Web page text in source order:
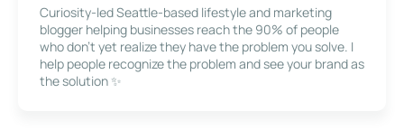
Curiosity-led Seattle-based lifestyle and marketing
blogger helping businesses reach the 90% of people
who don’t yet realize they have the problem you solve. I
help people recognize the problem and see your brand as
the solution ✨